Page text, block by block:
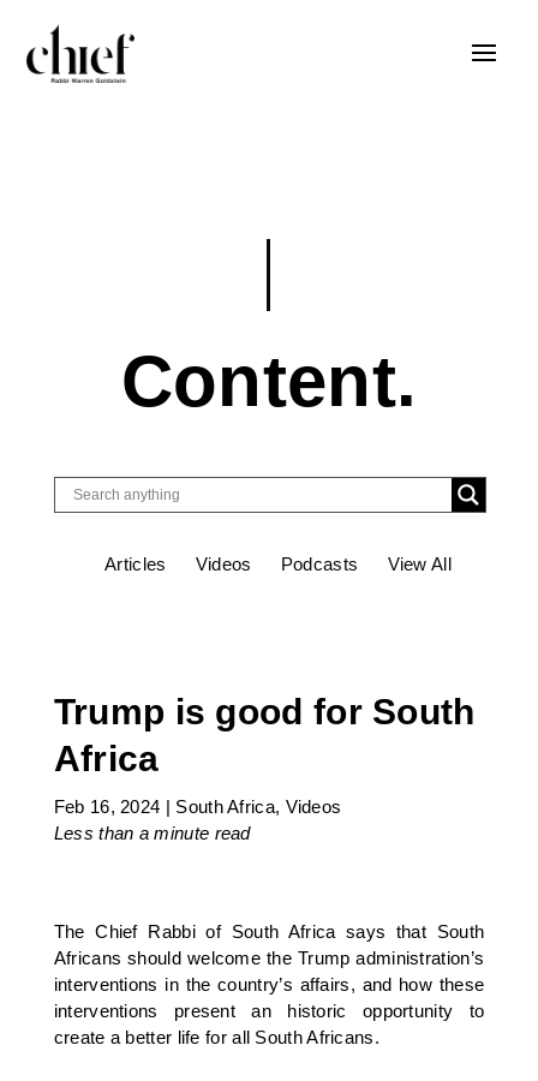
Content.
Articles Videos Podcasts View All
Trump is good for South
Africa
Feb 16, 2024 | South Africa, Videos
Less than a minute read
The Chief Rabbi of South Africa says that South
Africans should welcome the Trump administration’s
interventions in the country’s affairs, and how these
interventions present an historic opportunity to
create a better life for all South Africans.